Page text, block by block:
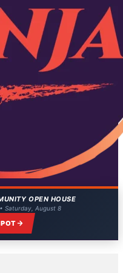
OPEN HOUSE
Saturday, August 8